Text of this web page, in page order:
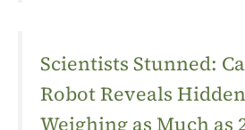
Scientists Stunned:
Robot Reveals
Weighing as Much as